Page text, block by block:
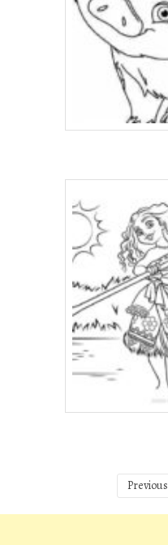
pagination
Previous